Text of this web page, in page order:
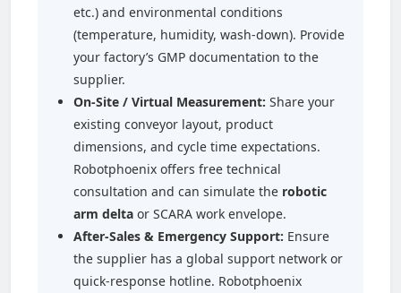
etc.) and environmental conditions
(temperature, humidity, wash-down). Provide
your factory’s GMP documentation to the
supplier.
On-Site / Virtual Measurement: Share your
existing conveyor layout, product
dimensions, and cycle time expectations.
Robotphoenix offers free technical
consultation and can simulate the robotic
arm delta or SCARA work envelope.
After-Sales & Emergency Support: Ensure
the supplier has a global support network or
quick-response hotline. Robotphoenix